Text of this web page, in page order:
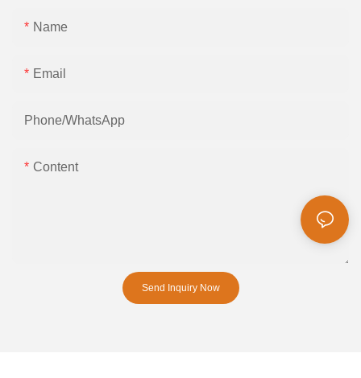
Name
Email
Phone/whatsApp
Content
Send Inquiry Now